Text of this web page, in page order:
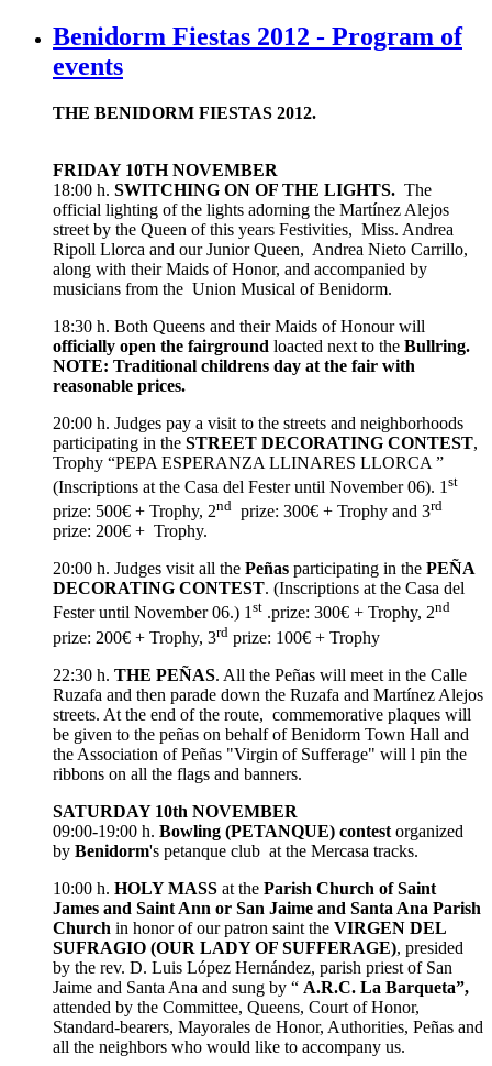
Benidorm Fiestas 2012 - Program of
events
THE BENIDORM FIESTAS 2012.
FRIDAY 10TH NOVEMBER
18:00 h. SWITCHING ON OF THE LIGHTS. The
official lighting of the lights adorning the Martínez Alejos
street by the Queen of this years Festivities, Miss. Andrea
Ripoll Llorca and our Junior Queen, Andrea Nieto Carrillo,
along with their Maids of Honor, and accompanied by
musicians from the Union Musical of Benidorm.
18:30 h. Both Queens and their Maids of Honour will
officially open the fairground loacted next to the Bullring.
NOTE: Traditional childrens day at the fair with
reasonable prices.
20:00 h. Judges pay a visit to the streets and neighborhoods
participating in the STREET DECORATING CONTEST,
Trophy “PEPA ESPERANZA LLINARES LLORCA ”
(Inscriptions at the Casa del Fester until November 06). 1 st
prize: 500€ + Trophy, 2nd prize: 300€ + Trophy and 3rd
prize: 200€ + Trophy.
20:00 h. Judges visit all the Peñas participating in the PEÑA
DECORATING CONTEST. (Inscriptions at the Casa del
Fester until November 06.) 1st .prize: 300€ + Trophy, 2nd
prize: 200€ + Trophy, 3rd prize: 100€ + Trophy
22:30 h. THE PEÑAS. All the Peñas will meet in the Calle
Ruzafa and then parade down the Ruzafa and Martínez Alejos
streets. At the end of the route, commemorative plaques will
be given to the peñas on behalf of Benidorm Town Hall and
the Association of Peñas "Virgin of Sufferage" will l pin the
ribbons on all the flags and banners.
SATURDAY 10th NOVEMBER
09:00-19:00 h. Bowling (PETANQUE) contest organized
by Benidorm's petanque club at the Mercasa tracks.
10:00 h. HOLY MASS at the Parish Church of Saint
James and Saint Ann or San Jaime and Santa Ana Parish
Church in honor of our patron saint the VIRGEN DEL
SUFRAGIO (OUR LADY OF SUFFERAGE), presided
by the rev. D. Luis López Hernández, parish priest of San
Jaime and Santa Ana and sung by “ A.R.C. La Barqueta”,
attended by the Committee, Queens, Court of Honor,
Standard-bearers, Mayorales de Honor, Authorities, Peñas and
all the neighbors who would like to accompany us.